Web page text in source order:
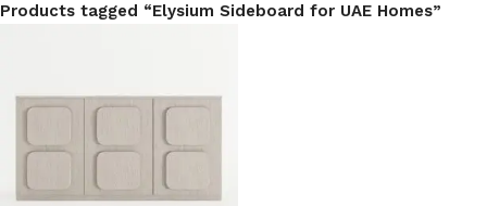
Products tagged “Elysium Sideboard for UAE Homes”